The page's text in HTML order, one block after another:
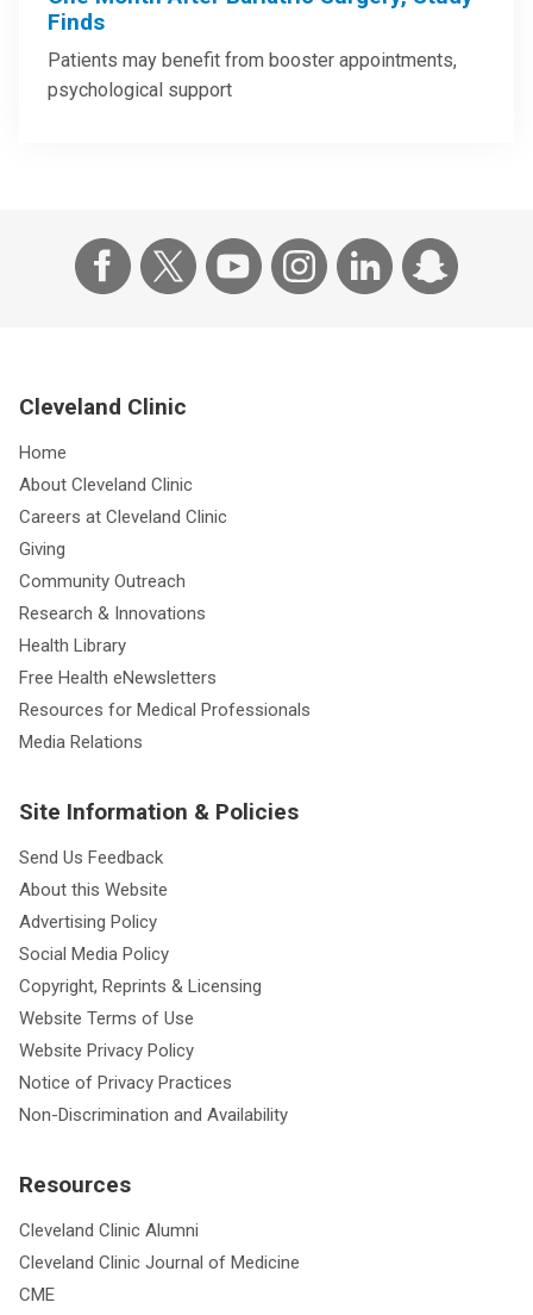
Finds
Patients may benefit from booster appointments,
psychological support
Cleveland Clinic
Home
About Cleveland Clinic
Careers at Cleveland Clinic
Giving
Community Outreach
Research & Innovations
Health Library
Free Health eNewsletters
Resources for Medical Professionals
Media Relations
Site Information & Policies
Send Us Feedback
About this Website
Advertising Policy
Social Media Policy
Copyright, Reprints & Licensing
Website Terms of Use
Website Privacy Policy
Notice of Privacy Practices
Non-Discrimination and Availability
Resources
Cleveland Clinic Alumni
Cleveland Clinic Journal of Medicine
CME